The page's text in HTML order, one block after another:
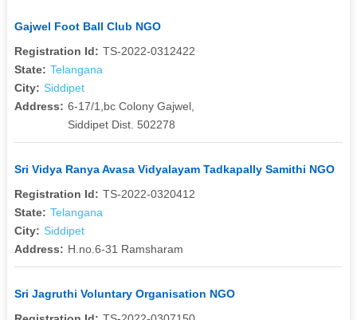
Gajwel Foot Ball Club NGO
Registration Id: TS-2022-0312422
State: Telangana
City: Siddipet
Address: 6-17/1,bc Colony Gajwel,
Siddipet Dist. 502278
Sri Vidya Ranya Avasa Vidyalayam Tadkapally Samithi NGO
Registration Id: TS-2022-0320412
State: Telangana
City: Siddipet
Address: H.no.6-31 Ramsharam
Sri Jagruthi Voluntary Organisation NGO